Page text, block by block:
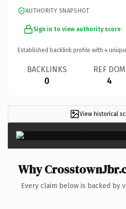
AUTHORITY SNAPSHOT
Sign in to view authority score
Established backlink profile with 4
BACKLINKS
0
REF DOM
4
View historical
Why
Every claim below is backed by